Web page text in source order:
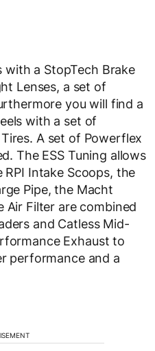
with a StopTech Brake
Lenses, a set of
you will find a
with a set of
A set of Powerflex
The ESS Tuning allows
Intake Scoops, the
Pipe, the Macht
Air Filter are combined
and Catless Mid-
Exhaust to
performance and a